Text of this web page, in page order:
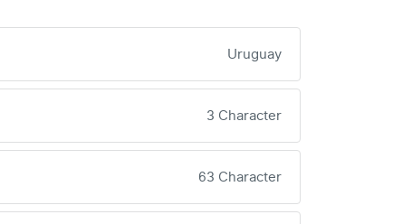
Uruguay
3 Character
63 Character